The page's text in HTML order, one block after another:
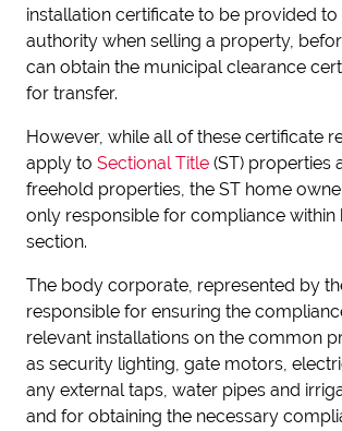
installation certificate to be provided
authority when selling a property,
can obtain the municipal clearance
for transfer.
However, while all of these certificate
apply to Sectional Title (ST) properties
freehold properties, the ST home
only responsible for compliance within
section.
The body corporate, represented by
responsible for ensuring the
relevant installations on the common
as security lighting, gate motors,
any external taps, water pipes and
and for obtaining the necessary